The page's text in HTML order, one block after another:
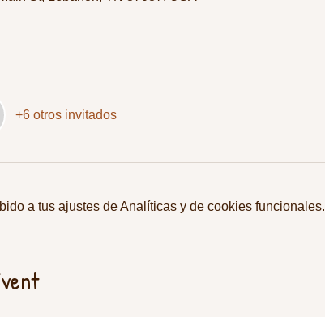
+6 otros invitados
a tus ajustes de Analíticas y de cookies funcionales.